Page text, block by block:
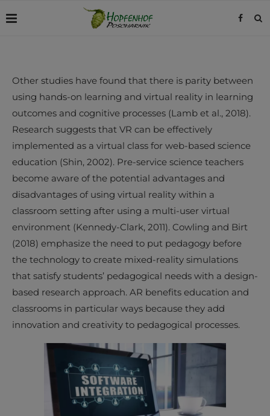
Other studies have found that there is parity between
using hands-on learning and virtual reality in learning
outcomes and cognitive processes (Lamb et al., 2018).
Research suggests that VR can be effectively
implemented as a virtual class for web-based science
education (Shin, 2002). Pre-service science teachers
become aware of the potential advantages and
disadvantages of using virtual reality within a
classroom setting after using a multi-user virtual
environment (Kennedy-Clark, 2011). Cowling and Birt
(2018) emphasize the need to put pedagogy before
the technology to create mixed-reality simulations
that satisfy students’ pedagogical needs with a design-
based research approach. AR benefits education and
classrooms in particular ways because they add
innovation and creativity to pedagogical processes.